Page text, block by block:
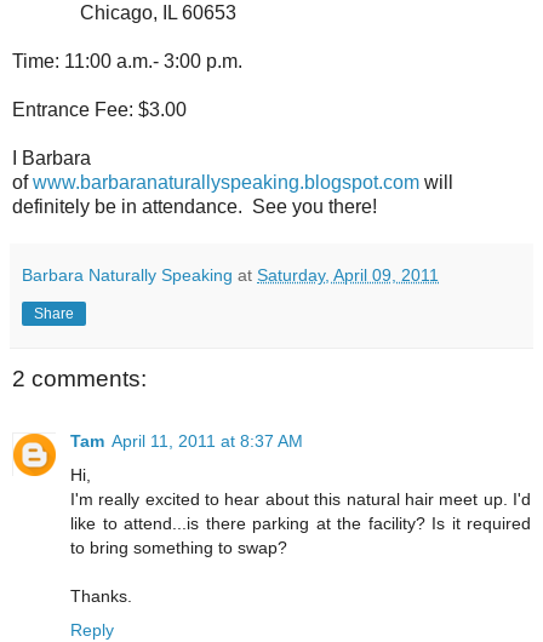
Chicago, IL 60653
Time: 11:00 a.m.- 3:00 p.m.
Entrance Fee: $3.00
I Barbara
ofwww.barbaranaturallyspeaking.blogspot.com will
definitely be in attendance. See you there!
Barbara Naturally Speaking at Saturday, April 09, 2011
Share
2 comments:
Tam April 11, 2011 at 8:37 AM
Hi,
I'm really excited to hear about this natural hair meet up. I'd
like to attend...is there parking at the facility? Is it required
to bring something to swap?
Thanks.
Reply